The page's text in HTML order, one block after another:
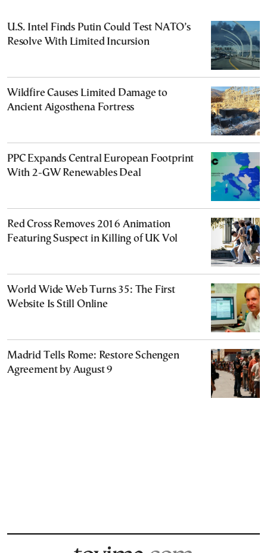
U.S. Intel Finds Putin Could Test NATO’s
Resolve With Limited Incursion
Wildfire Causes Limited Damage to
Ancient Aigosthena Fortress
PPC Expands Central European Footprint
With 2-GW Renewables Deal
Red Cross Removes 2016 Animation
Featuring Suspect in Killing of UK Vol
World Wide Web Turns 35: The First
Website Is Still Online
Madrid Tells Rome: Restore Schengen
Agreement by August 9